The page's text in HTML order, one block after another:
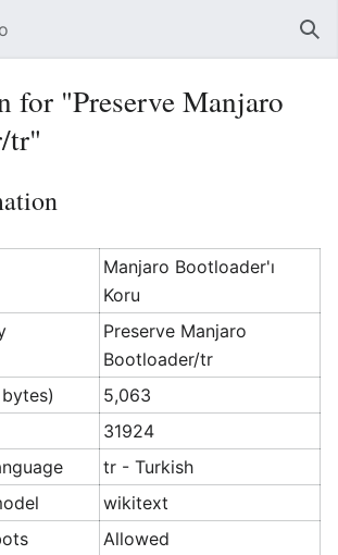
for "Preserve Manjaro
tr"
Manjaro Bootloader'ı
Koru
Preserve Manjaro
Bootloader/tr
5,063
31924
tr - Turkish
wikitext
Allowed